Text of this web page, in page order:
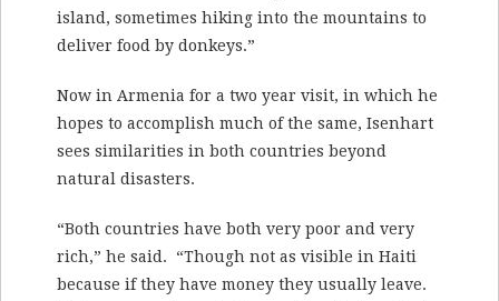
island, sometimes hiking into the mountains to
deliver food by donkeys.”
Now in Armenia for a two year visit, in which he
hopes to accomplish much of the same, Isenhart
sees similarities in both countries beyond
natural disasters.
“Both countries have both very poor and very
rich,” he said. “Though not as visible in Haiti
because if they have money they usually leave.